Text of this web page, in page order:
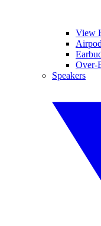
View
Over-
Speakers